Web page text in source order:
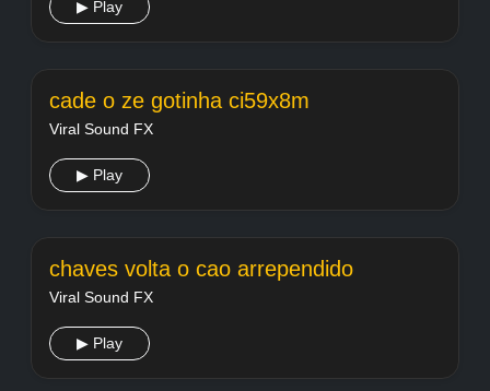
▶ Play
cade o ze gotinha ci59x8m
Viral Sound FX
▶ Play
chaves volta o cao arrependido
Viral Sound FX
▶ Play